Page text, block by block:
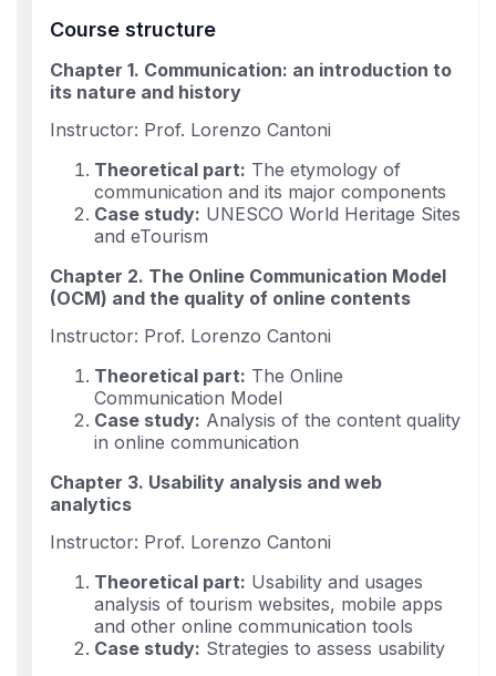
Course structure
Chapter 1. Communication: an introduction to
its nature and history
Instructor: Prof. Lorenzo Cantoni
Theoretical part: The etymology of
communication and its major components
Case study: UNESCO World Heritage Sites
and eTourism
Chapter 2. The Online Communication Model
(OCM) and the quality of online contents
Instructor: Prof. Lorenzo Cantoni
Theoretical part: The Online
Communication Model
Case study: Analysis of the content quality
in online communication
Chapter 3. Usability analysis and web
analytics
Instructor: Prof. Lorenzo Cantoni
Theoretical part: Usability and usages
analysis of tourism websites, mobile apps
and other online communication tools
Case study: Strategies to assess usability